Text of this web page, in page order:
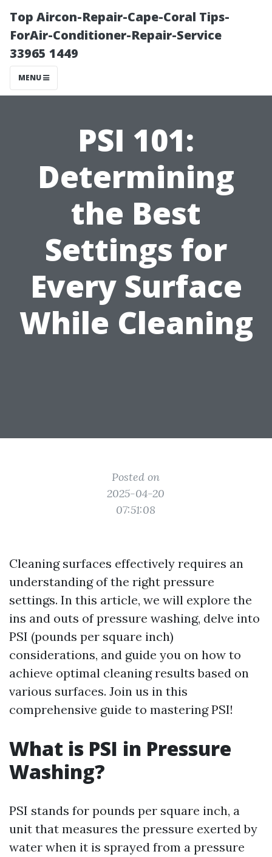
Top Aircon-Repair-Cape-Coral Tips-
ForAir-Conditioner-Repair-Service
33965 1449
MENU
PSI 101:
Determining
the Best
Settings for
Every Surface
While Cleaning
Posted on
2025-04-20
07:51:08
Cleaning surfaces effectively requires an
understanding of the right pressure
settings. In this article, we will explore the
ins and outs of pressure washing, delve into
PSI (pounds per square inch)
considerations, and guide you on how to
achieve optimal cleaning results based on
various surfaces. Join us in this
comprehensive guide to mastering PSI!
What is PSI in Pressure
Washing?
PSI stands for pounds per square inch, a
unit that measures the pressure exerted by
water when it is sprayed from a pressure